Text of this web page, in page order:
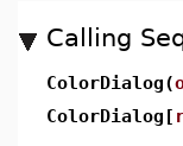
Calling
ColorDialog(
ColorDialog[